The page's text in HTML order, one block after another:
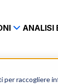
raccogliere
ANALISI